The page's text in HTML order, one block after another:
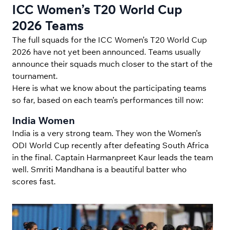
ICC Women’s T20 World Cup
2026 Teams
The full squads for the ICC Women’s T20 World Cup
2026 have not yet been announced. Teams usually
announce their squads much closer to the start of the
tournament.
Here is what we know about the participating teams
so far, based on each team’s performances till now:
India Women
India is a very strong team. They won the Women’s
ODI World Cup recently after defeating South Africa
in the final. Captain Harmanpreet Kaur leads the team
well. Smriti Mandhana is a beautiful batter who
scores fast.